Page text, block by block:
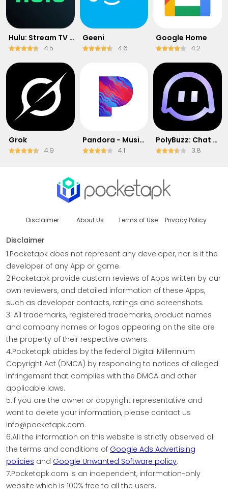
Hulu: Stream TV shows & movies
4.5
Geeni
4.6
Google Home
4.2
Grok
4.9
Pandora - Music & Podcasts
4.1
PolyBuzz: Chat with AI Friends
3.8
Disclaimer About Us Terms of Use Privacy Policy
Disclaimer
1.Pocketapk does not represent any developer, nor is it the
developer of any App or game.
2.Pocketapk provide custom reviews of Apps written by our
own reviewers, and detailed information of these Apps,
such as developer contacts, ratings and screenshots.
3. All trademarks, registered trademarks, product names
and company names or logos appearing on the site are
the property of their respective owners.
4.Pocketapk abides by the federal Digital Millennium
Copyright Act (DMCA) by responding to notices of alleged
infringement that complies with the DMCA and other
applicable laws.
5.If you are the owner or copyright representative and
want to delete your information, please contact us
info@pocketapk.com.
6.All the information on this website is strictly observed all
the terms and conditions of Google Ads Advertising
policies and Google Unwanted Software policy.
7.Pocketapk.com is an independent, information-only
website which is 100% free to all the users.